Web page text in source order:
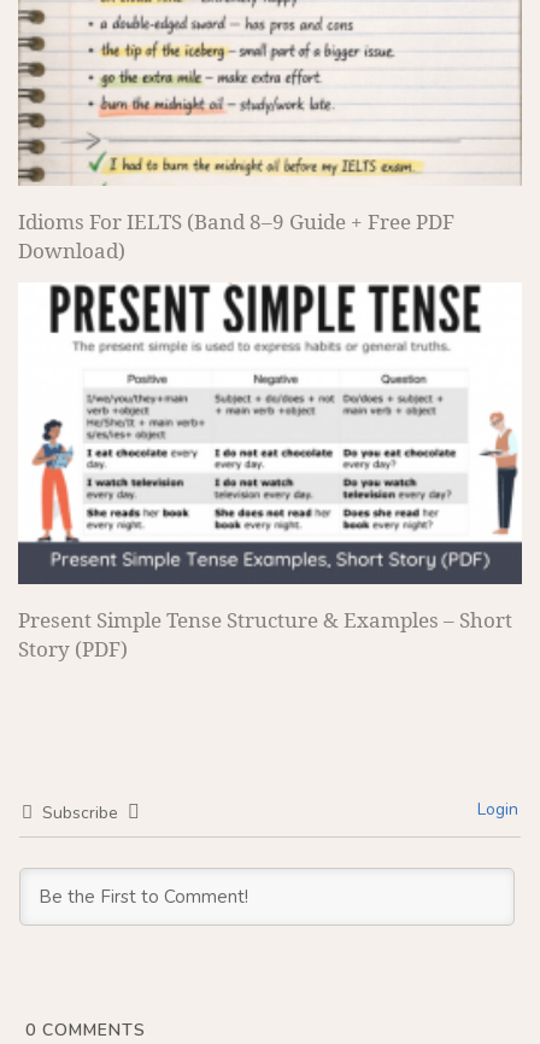
Idioms For IELTS (Band 8–9 Guide + Free PDF
Download)
Present Simple Tense Structure & Examples – Short
Story (PDF)
Subscribe Login
0 COMMENTS